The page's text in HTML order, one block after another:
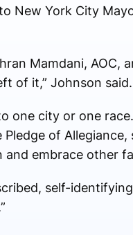
New York City
Mamdani, AOC,
of it,” Johnson said.
one city or one
of
embrace other
self-